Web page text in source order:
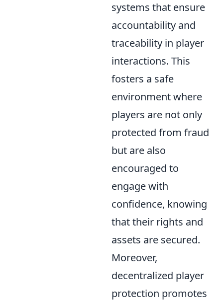
systems that ensure
accountability and
traceability in player
interactions. This
fosters a safe
environment where
players are not only
protected from fraud
but are also
encouraged to
engage with
confidence, knowing
that their rights and
assets are secured.
Moreover,
decentralized player
protection promotes